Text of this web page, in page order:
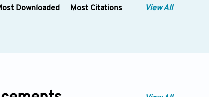
Downloaded Most Citations View All